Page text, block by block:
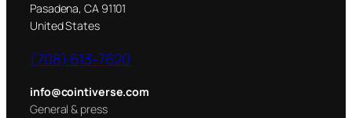
Pasadena, CA 91101
United States
(708) 613-7620
info@cointiverse.com
General & press